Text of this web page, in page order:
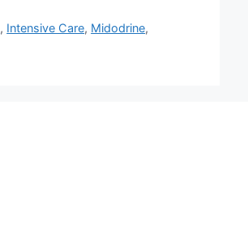
, Intensive Care, Midodrine,